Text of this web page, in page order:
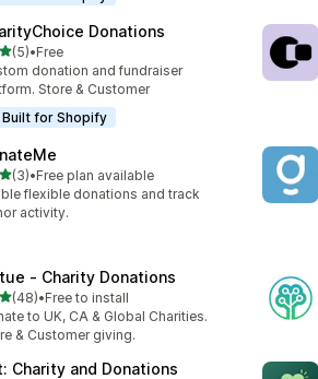
Donations
out of 5 stars
(5)reviews
•Free
donation and fundraiser
Store & Customer
Built for Shopify
out of 5 stars
(3)reviews
•Free plan available
flexible donations and track
activity.
‑ Charity Donations
out of 5 stars
(48)reviews
•Free to install
to UK, CA & Global Charities.
& Customer giving.
Charity and Donations